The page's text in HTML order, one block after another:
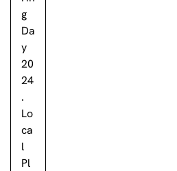
g
Da
y
20
24
.
Lo
ca
l
Pl